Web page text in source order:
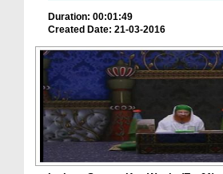
Duration: 00:01:49
Created Date: 21-03-2016